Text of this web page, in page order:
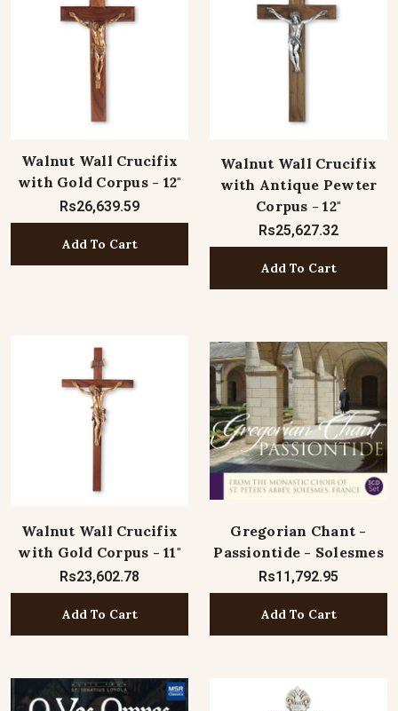
Walnut Wall Crucifix
with Gold Corpus - 12"
Rs26,639.59
Add To Cart
Walnut Wall Crucifix
with Antique Pewter
Corpus - 12"
Rs25,627.32
Add To Cart
Walnut Wall Crucifix
with Gold Corpus - 11"
Rs23,602.78
Add To Cart
Gregorian Chant -
Passiontide - Solesmes
Rs11,792.95
Add To Cart